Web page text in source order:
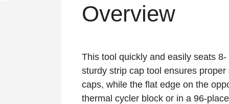
Overview
This tool quickly and easily seats
sturdy strip cap tool ensures
caps, while the flat edge on the
thermal cycler block or in a 96-